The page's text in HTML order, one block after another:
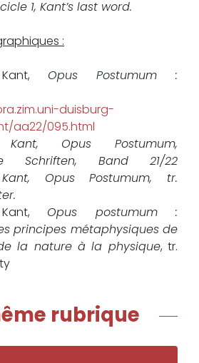
1, Kant’s last word.
:
Opus Postumum :
duisburg-
aa22/095.html
Kant, Opus Postumum,
Schriften, Band 21/22
Opus Postumum, tr.
Opus postumum :
principes métaphysiques de
la nature à la physique, tr.
rubrique